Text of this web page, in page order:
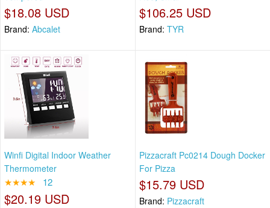
$18.08 USD
Brand: Abcalet
$106.25 USD
Brand: TYR
Winfi Digital Indoor Weather
Thermometer
★★★★ 12
$20.19 USD
Pizzacraft Pc0214 Dough Docker
For Pizza
$15.79 USD
Brand: Pizzacraft